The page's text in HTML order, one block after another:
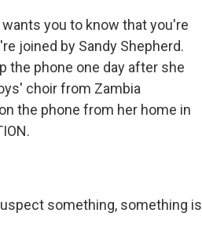
you to know that you're
joined by Sandy Shepherd.
the phone one day after she
choir from Zambia
the phone from her home in
something, something is